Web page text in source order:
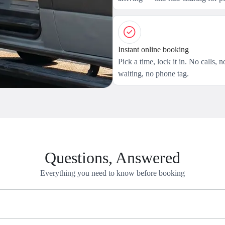
Instant online booking
Pick a time, lock it in. No calls,
waiting, no phone tag.
Questions, Answered
Everything you need to know before booking